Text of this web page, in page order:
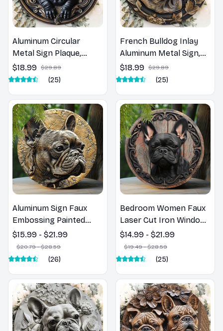
Aluminum Circular
Metal Sign Plaque,
French Bulldog Wall
Plaque, Home Decor,
$18.99 $29.89
(25)
French Bulldog Inlay
Aluminum Metal Sign,
Circular Wall Plaque
Decoration with
8x8in
$18.99 $29.89
(25)
Aluminum Sign Faux
Embossing Painted
Round Wreath Sign
Apartment Decoration
Pet Lovers Gifts French
Decoration
$15.99 - $21.99
$20.79 - $28.59
(26)
Bedroom Women Faux
Laser Cut Iron Window
Treatments Round Sign
Decoration Gifts
French Bulldog Theme
$14.99 - $21.99
$19.49 - $28.59
(25)